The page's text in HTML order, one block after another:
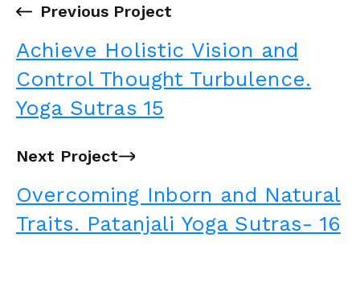
← Previous Project
Achieve Holistic Vision and
Control Thought Turbulence.
Yoga Sutras 15
Next Project→
Overcoming Inborn and Natural
Traits. Patanjali Yoga Sutras- 16